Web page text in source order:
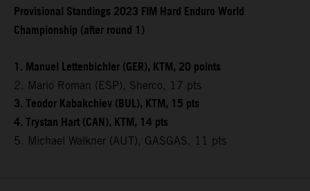
Provisional Standings 2023 FIM Hard Enduro World
Championship (after round 1)
1. Manuel Lettenbichler (GER), KTM, 20 points
2. Mario Roman (ESP), Sherco, 17 pts
3. Teodor Kabakchiev (BUL), KTM, 15 pts
4. Trystan Hart (CAN), KTM, 14 pts
5. Michael Walkner (AUT), GASGAS, 11 pts